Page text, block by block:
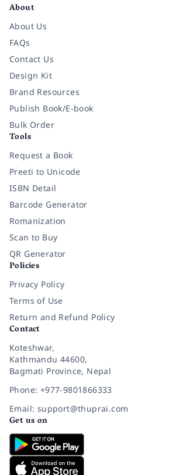
About
About Us
FAQs
Contact Us
Design Kit
Brand Resources
Publish Book/E-book
Bulk Order
Tools
Request a Book
Preeti to Unicode
ISBN Detail
Barcode Generator
Romanization
Scan to Buy
QR Generator
Policies
Privacy Policy
Terms of Use
Return and Refund Policy
Contact
Koteshwar,
Kathmandu 44600,
Bagmati Province, Nepal
Phone: +977-9801866333
Email: support@thuprai.com
Get us on